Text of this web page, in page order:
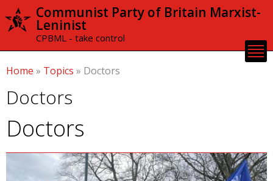
Skip to
content
Communist Party of Britain Marxist-
Leninist
CPBML - take control
Home » Topics » Doctors
Doctors
Doctors